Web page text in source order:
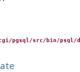
pgsql/src/bin/psql/